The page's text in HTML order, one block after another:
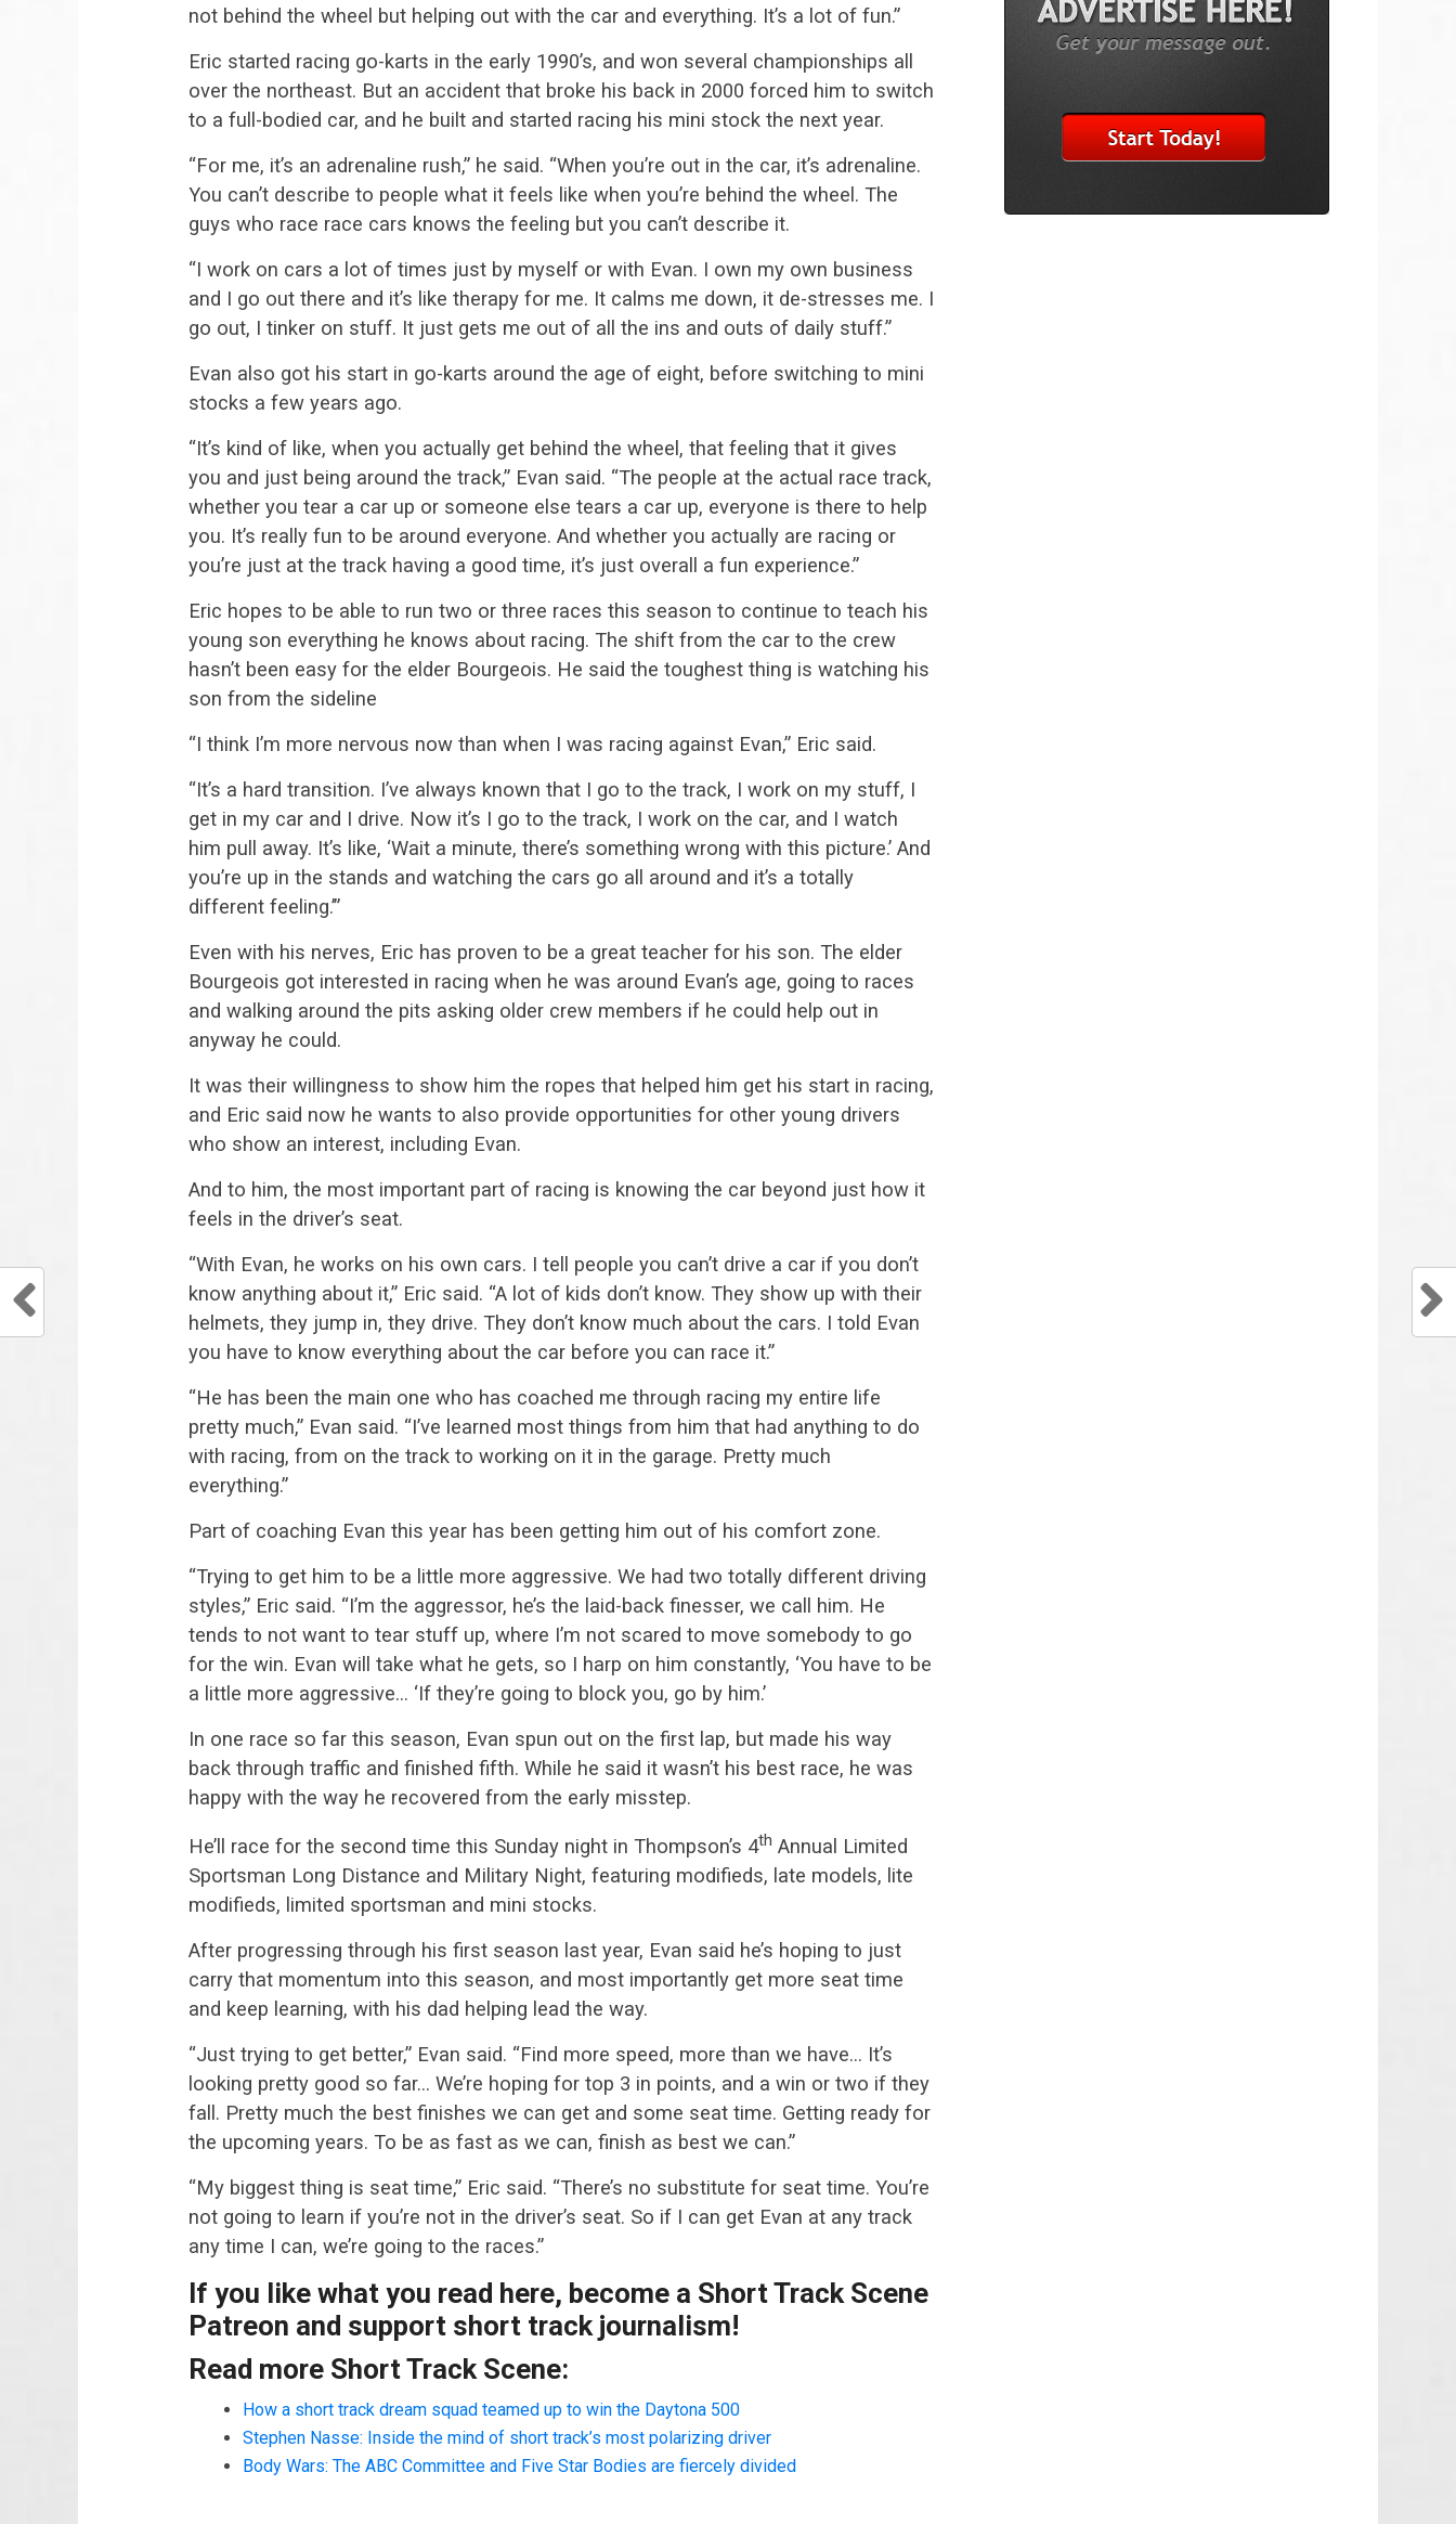
not behind the wheel but helping out with the car and everything. It’s a lot of fun.”
Eric started racing go-karts in the early 1990’s, and won several championships all
over the northeast. But an accident that broke his back in 2000 forced him to switch
to a full-bodied car, and he built and started racing his mini stock the next year.
“For me, it’s an adrenaline rush,” he said. “When you’re out in the car, it’s adrenaline.
You can’t describe to people what it feels like when you’re behind the wheel. The
guys who race race cars knows the feeling but you can’t describe it.
“I work on cars a lot of times just by myself or with Evan. I own my own business
and I go out there and it’s like therapy for me. It calms me down, it de-stresses me. I
go out, I tinker on stuff. It just gets me out of all the ins and outs of daily stuff.”
Evan also got his start in go-karts around the age of eight, before switching to mini
stocks a few years ago.
“It’s kind of like, when you actually get behind the wheel, that feeling that it gives
you and just being around the track,” Evan said. “The people at the actual race track,
whether you tear a car up or someone else tears a car up, everyone is there to help
you. It’s really fun to be around everyone. And whether you actually are racing or
you’re just at the track having a good time, it’s just overall a fun experience.”
Eric hopes to be able to run two or three races this season to continue to teach his
young son everything he knows about racing. The shift from the car to the crew
hasn’t been easy for the elder Bourgeois. He said the toughest thing is watching his
son from the sideline
“I think I’m more nervous now than when I was racing against Evan,” Eric said.
“It’s a hard transition. I’ve always known that I go to the track, I work on my stuff, I
get in my car and I drive. Now it’s I go to the track, I work on the car, and I watch
him pull away. It’s like, ‘Wait a minute, there’s something wrong with this picture.’ And
you’re up in the stands and watching the cars go all around and it’s a totally
different feeling.’”
Even with his nerves, Eric has proven to be a great teacher for his son. The elder
Bourgeois got interested in racing when he was around Evan’s age, going to races
and walking around the pits asking older crew members if he could help out in
anyway he could.
It was their willingness to show him the ropes that helped him get his start in racing,
and Eric said now he wants to also provide opportunities for other young drivers
who show an interest, including Evan.
And to him, the most important part of racing is knowing the car beyond just how it
feels in the driver’s seat.
“With Evan, he works on his own cars. I tell people you can’t drive a car if you don’t
know anything about it,” Eric said. “A lot of kids don’t know. They show up with their
helmets, they jump in, they drive. They don’t know much about the cars. I told Evan
you have to know everything about the car before you can race it.”
“He has been the main one who has coached me through racing my entire life
pretty much,” Evan said. “I’ve learned most things from him that had anything to do
with racing, from on the track to working on it in the garage. Pretty much
everything.”
Part of coaching Evan this year has been getting him out of his comfort zone.
“Trying to get him to be a little more aggressive. We had two totally different driving
styles,” Eric said. “I’m the aggressor, he’s the laid-back finesser, we call him. He
tends to not want to tear stuff up, where I’m not scared to move somebody to go
for the win. Evan will take what he gets, so I harp on him constantly, ‘You have to be
a little more aggressive… ‘If they’re going to block you, go by him.’
In one race so far this season, Evan spun out on the first lap, but made his way
back through traffic and finished fifth. While he said it wasn’t his best race, he was
happy with the way he recovered from the early misstep.
He’ll race for the second time this Sunday night in Thompson’s 4th Annual Limited
Sportsman Long Distance and Military Night, featuring modifieds, late models, lite
modifieds, limited sportsman and mini stocks.
After progressing through his first season last year, Evan said he’s hoping to just
carry that momentum into this season, and most importantly get more seat time
and keep learning, with his dad helping lead the way.
“Just trying to get better,” Evan said. “Find more speed, more than we have… It’s
looking pretty good so far… We’re hoping for top 3 in points, and a win or two if they
fall. Pretty much the best finishes we can get and some seat time. Getting ready for
the upcoming years. To be as fast as we can, finish as best we can.”
“My biggest thing is seat time,” Eric said. “There’s no substitute for seat time. You’re
not going to learn if you’re not in the driver’s seat. So if I can get Evan at any track
any time I can, we’re going to the races.”
If you like what you read here, become a Short Track Scene
Patreon and support short track journalism!
Read more Short Track Scene:
How a short track dream squad teamed up to win the Daytona 500
Stephen Nasse: Inside the mind of short track’s most polarizing driver
Body Wars: The ABC Committee and Five Star Bodies are fiercely divided